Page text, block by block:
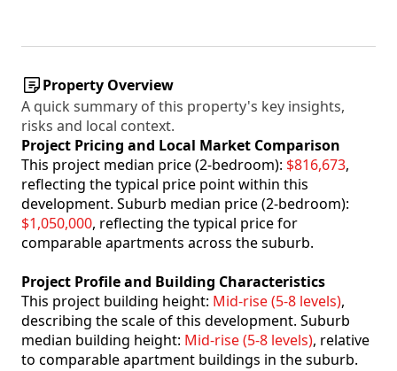
Property Overview
A quick summary of this property's key insights,
risks and local context.
Project Pricing and Local Market Comparison
This project median price (2-bedroom): $816,673,
reflecting the typical price point within this
development. Suburb median price (2-bedroom):
$1,050,000, reflecting the typical price for
comparable apartments across the suburb.
Project Profile and Building Characteristics
This project building height: Mid-rise (5-8 levels),
describing the scale of this development. Suburb
median building height: Mid-rise (5-8 levels), relative
to comparable apartment buildings in the suburb.